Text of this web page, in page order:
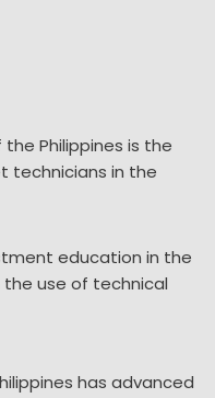
Philippines is the
technicians in the
education in the
use of technical
has advanced